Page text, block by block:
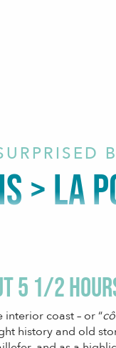
> LA
5 1/2
coast – or “
history and old